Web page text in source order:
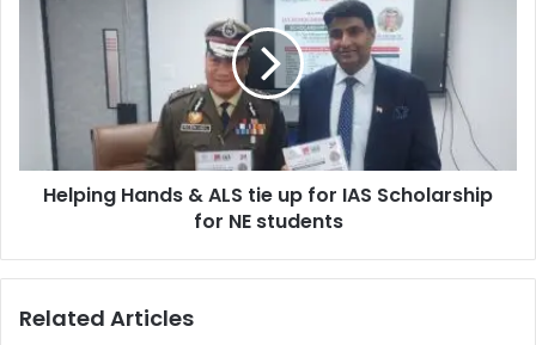
ALS
Scholarship
Helping Hands & ALS tie up for IAS Scholarship
for NE students
Related Articles